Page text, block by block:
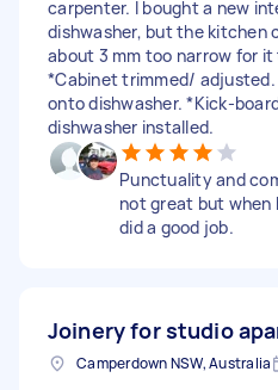
carpenter. I bought a new
dishwasher, but the kitchen
about 3 mm too narrow for it
*Cabinet trimmed/
onto dishwasher. *Kick-
dishwasher installed.
Punctuality and
not great but when
did a good job.
Joinery for studio
Camperdown NSW, Australia